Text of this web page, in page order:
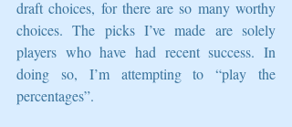
draft choices, for there are so many worthy
choices. The picks I’ve made are solely
players who have had recent success. In
doing so, I’m attempting to “play the
percentages”.